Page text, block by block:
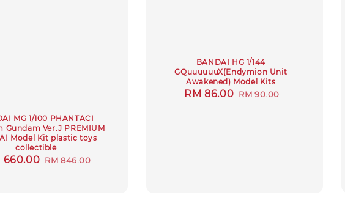
MG 1/100 PHANTACI
Gundam Ver.J PREMIUM
Model Kit plastic toys
collectible
660.00 Regular
RM 846.00
BANDAI HG 1/144
GQuuuuuuX(Endymion Unit
Awakened) Model Kits
Sale
RM 86.00 Regular
RM 90.00